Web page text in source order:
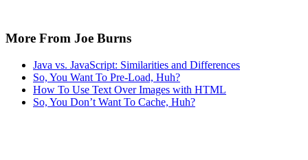
More From Joe Burns
Java vs. JavaScript: Similarities and Differences
So, You Want To Pre-Load, Huh?
How To Use Text Over Images with HTML
So, You Don’t Want To Cache, Huh?